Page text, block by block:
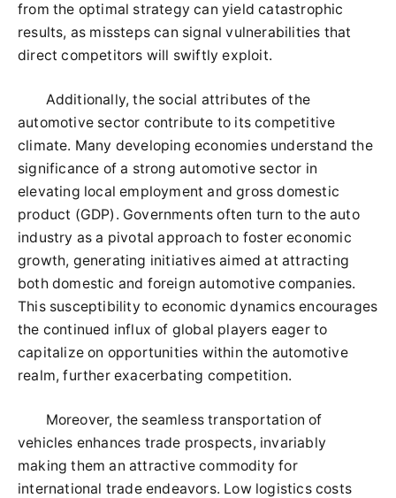
from the optimal strategy can yield catastrophic
results, as missteps can signal vulnerabilities that
direct competitors will swiftly exploit.
Additionally, the social attributes of the
automotive sector contribute to its competitive
climate. Many developing economies understand the
significance of a strong automotive sector in
elevating local employment and gross domestic
product (GDP). Governments often turn to the auto
industry as a pivotal approach to foster economic
growth, generating initiatives aimed at attracting
both domestic and foreign automotive companies.
This susceptibility to economic dynamics encourages
the continued influx of global players eager to
capitalize on opportunities within the automotive
realm, further exacerbating competition.
Moreover, the seamless transportation of
vehicles enhances trade prospects, invariably
making them an attractive commodity for
international trade endeavors. Low logistics costs